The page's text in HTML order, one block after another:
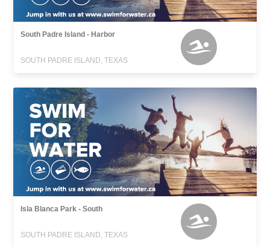
South Padre Island - Harbor
SOUTH PADRE ISLAND, TEXAS
Isla Blanca Park - South
SOUTH PADRE ISLAND, TEXAS